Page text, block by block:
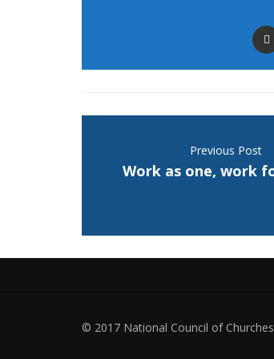
Previous Post
Work as one, work
© 2017 National Council of